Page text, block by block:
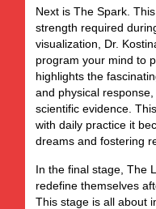
Next is The Spark.
strength required
visualization, Dr.
program your mind to
highlights the
and physical
scientific evidence.
with daily practice it
dreams and fostering
In the final stage, The
redefine themselves
This stage is all about